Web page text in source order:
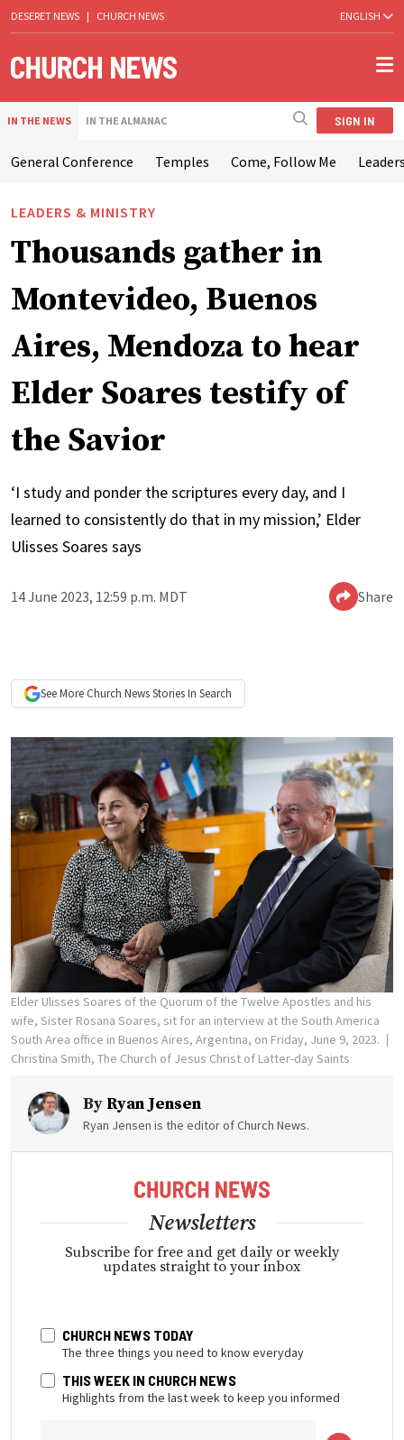
DESERET NEWS | CHURCH NEWS ENGLISH
IN THE NEWS IN THE ALMANAC SIGN IN
General Conference Temples Come, Follow Me
LEADERS & MINISTRY
Thousands gather in
Montevideo, Buenos
Aires, Mendoza to hear
Elder Soares testify of
the Savior
‘I study and ponder the scriptures every day, and I
learned to consistently do that in my mission,’ Elder
Ulisses Soares says
14 June 2023, 12:59 p.m. MDT Share
See More Church NewsStories In Search
Elder Ulisses Soares of the Quorum of the Twelve Apostles and his
wife, Sister Rosana Soares, sit for an interview at the South America
South Area office in Buenos Aires, Argentina, on Friday, June 9, 2023.
Christina Smith, The Church of Jesus Christ of Latter-day Saints
By Ryan Jensen
Ryan Jensen is the editor of Church News.
Newsletters
Subscribe for free and get daily or weekly
updates straight to your inbox
CHURCH NEWS TODAY
The three things you need to know everyday
THIS WEEK IN CHURCH NEWS
Highlights from the last week to keep you informed